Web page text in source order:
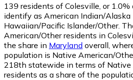
139 residents of Colesville, or
identify as American Indian/
Hawaiian/Pacific Islander/Other.
American/Other residents in
the share in Maryland overall,
population is Native American/
218th statewide in terms of Native
residents as a share of the